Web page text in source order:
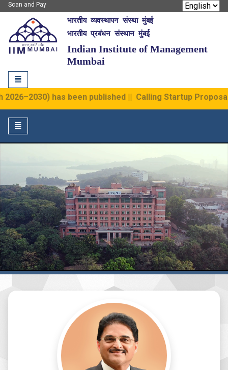
Scan and Pay
IIM Mumbai
भारतीय व्यवस्थापन संस्था मुंबई
भारतीय प्रबंधन संस्थान मुंबई
Indian Institute of Management
Mumbai
Toggle
navigation
has been published||Calling Startup Proposal at
Toggle
navigation